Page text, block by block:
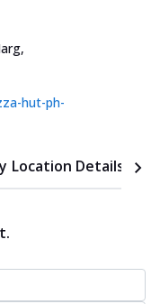
hut-ph-
Location Details